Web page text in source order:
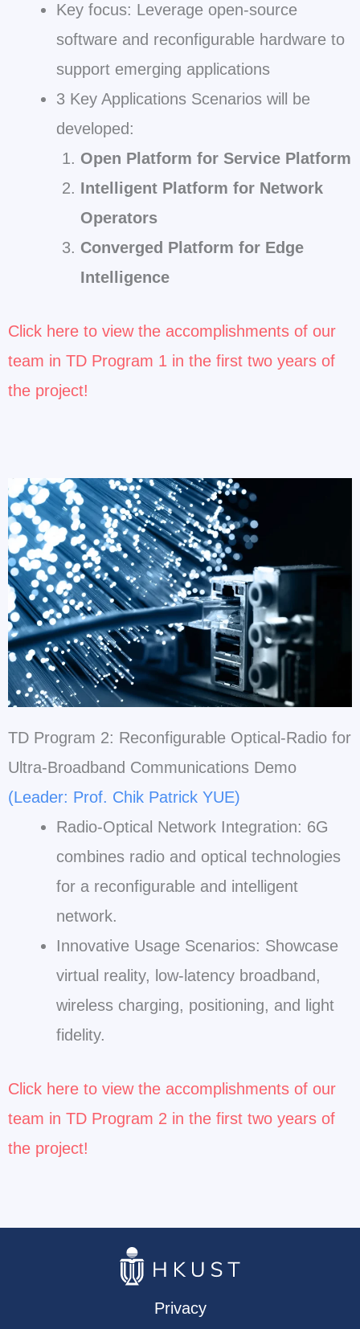
Key focus: Leverage open-source
software and reconfigurable hardware to
support emerging applications
3 Key Applications Scenarios will be
developed:
Open Platform for Service Platform
Intelligent Platform for Network
Operators
Converged Platform for Edge
Intelligence
Click here to view the accomplishments of our
team in TD Program 1 in the first two years of
the project!
TD Program 2: Reconfigurable Optical-Radio for
Ultra-Broadband Communications Demo
(Leader: Prof. Chik Patrick YUE)
Radio-Optical Network Integration: 6G
combines radio and optical technologies
for a reconfigurable and intelligent
network.
Innovative Usage Scenarios: Showcase
virtual reality, low-latency broadband,
wireless charging, positioning, and light
fidelity.
Click here to view the accomplishments of our
team in TD Program 2 in the first two years of
the project!
Privacy